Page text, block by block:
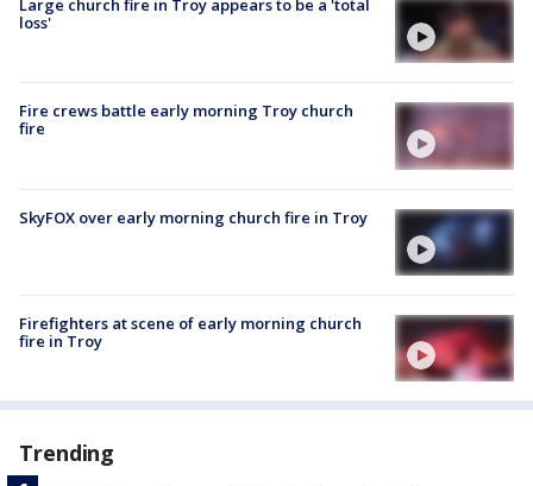
Large church fire in Troy appears to be a 'total
loss'
Fire crews battle early morning Troy church
fire
SkyFOX over early morning church fire in Troy
Firefighters at scene of early morning church
fire in Troy
Trending